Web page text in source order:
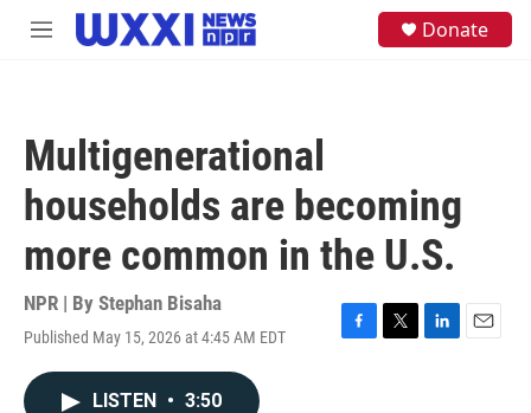
Skip to main content
M
Donate
Multigenerational
households are becoming
more common in the U.S.
NPR | By Stephan Bisaha
Published May 15, 2026 at 4:45 AM EDT
F
T
L
E
LISTEN • 3:50